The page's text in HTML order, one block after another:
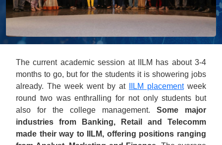
The current academic session at IILM has about 3-4
months to go, but for the students it is showering jobs
already. The week went by at
IILM placementweek
round two was enthralling for not only students but
also for the college management. Some major
industries from Banking, Retail and Telecomm
made their way to IILM, offering positions ranging